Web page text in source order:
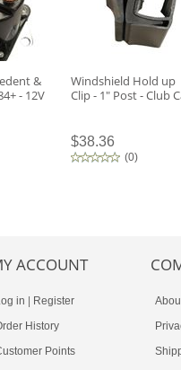
&
- 12V
Windshield Hold up
Clip - 1" Post - Club
$38.36
(0)
ACCOUNT
in
Register
History
Points